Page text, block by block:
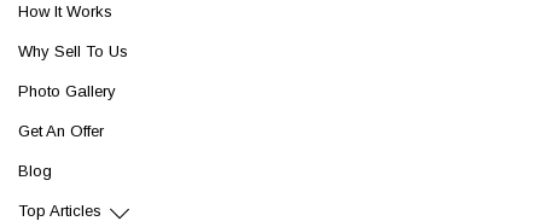
How It Works
Why Sell To Us
Photo Gallery
Get An Offer
Blog
Top Articles